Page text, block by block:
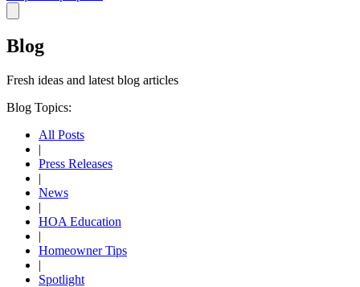
Blog
Fresh ideas and latest blog articles
Blog Topics:
All Posts
|
Press Releases
|
News
|
HOA Education
|
Homeowner Tips
|
Spotlight